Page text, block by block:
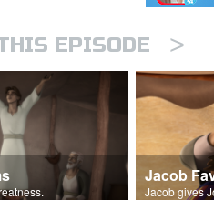
EPISODE >
Jacob